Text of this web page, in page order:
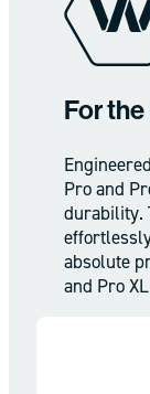
For
Pro and
durability.
absolute
and Pro